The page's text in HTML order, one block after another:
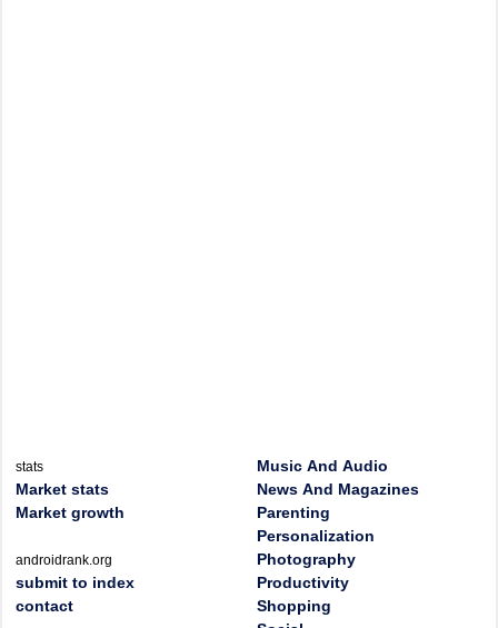
stats
Market stats
Market growth
androidrank.org
submit to index
contact
Music And Audio
News And Magazines
Parenting
Personalization
Photography
Productivity
Shopping